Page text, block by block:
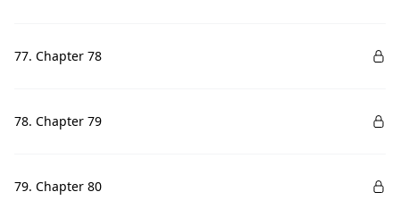
77. Chapter 78
78. Chapter 79
79. Chapter 80